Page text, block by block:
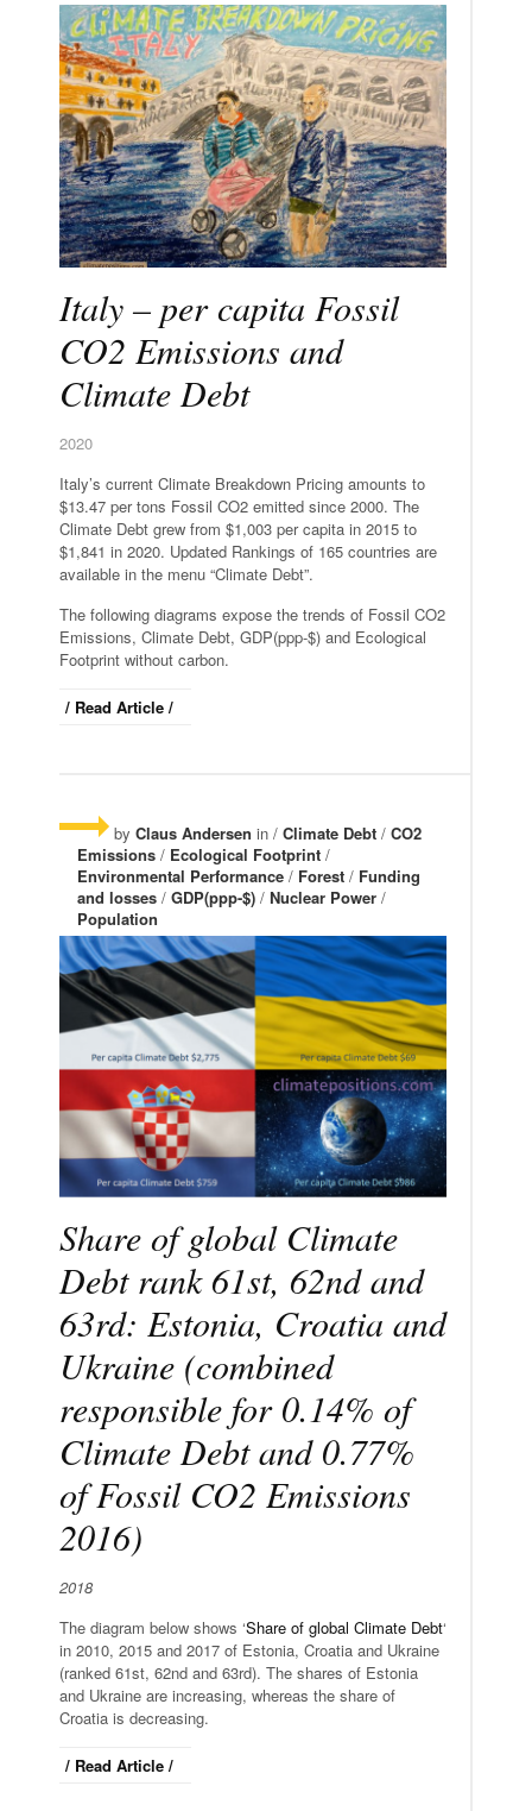
Italy – per capita Fossil
CO2 Emissions and
Climate Debt
2020
Italy’s current Climate Breakdown Pricing amounts to
$13.47 per tons Fossil CO2 emitted since 2000. The
Climate Debt grew from $1,003 per capita in 2015 to
$1,841 in 2020. Updated Rankings of 165 countries are
available in the menu “Climate Debt”.
The following diagrams expose the trends of Fossil CO2
Emissions, Climate Debt, GDP(ppp-$) and Ecological
Footprint without carbon.
/ Read Article /
by Claus Andersen in / Climate Debt / CO2
Emissions / Ecological Footprint /
Environmental Performance / Forest / Funding
and losses / GDP(ppp-$) / Nuclear Power /
Population
Share of global Climate
Debt rank 61st, 62nd and
63rd: Estonia, Croatia and
Ukraine (combined
responsible for 0.14% of
Climate Debt and 0.77%
of Fossil CO2 Emissions
2016)
2018
The diagram below shows ‘Share of global Climate Debt‘
in 2010, 2015 and 2017 of Estonia, Croatia and Ukraine
(ranked 61st, 62nd and 63rd). The shares of Estonia
and Ukraine are increasing, whereas the share of
Croatia is decreasing.
/ Read Article /